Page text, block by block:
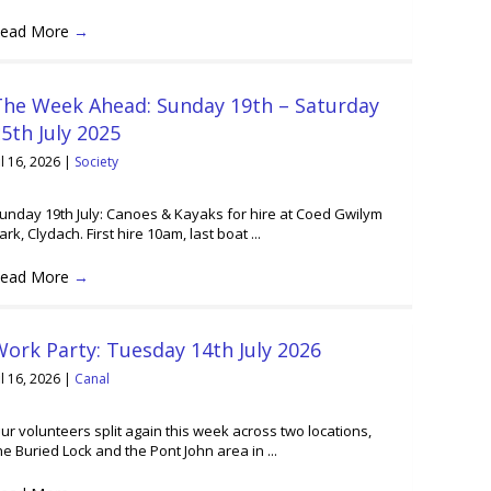
More →
Week Ahead: Sunday 19th – Saturday
July 2025
16, 2026 | Society
19th July: Canoes & Kayaks for hire at Coed Gwilym
Clydach. First hire 10am, last boat ...
More →
Party: Tuesday 14th July 2026
16, 2026 | Canal
volunteers split again this week across two locations,
Buried Lock and the Pont John area in ...